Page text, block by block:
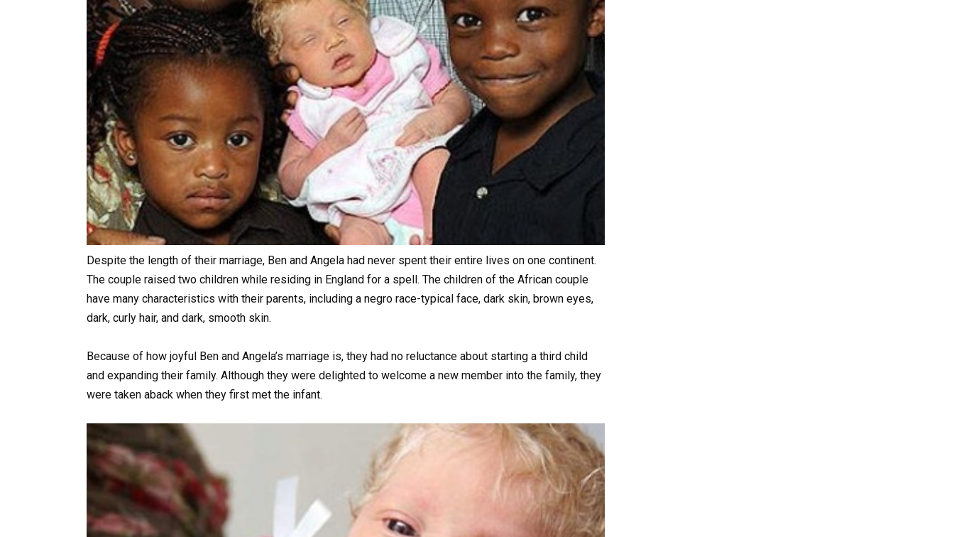
Despite the length of their marriage, Ben and Angela had never spent their entire lives on one continent.
The couple raised two children while residing in England for a spell. The children of the African couple
have many characteristics with their parents, including a negro race-typical face, dark skin, brown eyes,
dark, curly hair, and dark, smooth skin.
Because of how joyful Ben and Angela’s marriage is, they had no reluctance about starting a third child
and expanding their family. Although they were delighted to welcome a new member into the family, they
were taken aback when they first met the infant.